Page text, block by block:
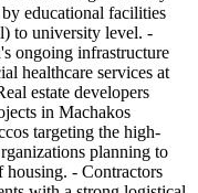
educational facilities
to university level. -
ongoing infrastructure
healthcare services at
estate developers
in Machakos
targeting the high-
planning to
housing. - Contractors